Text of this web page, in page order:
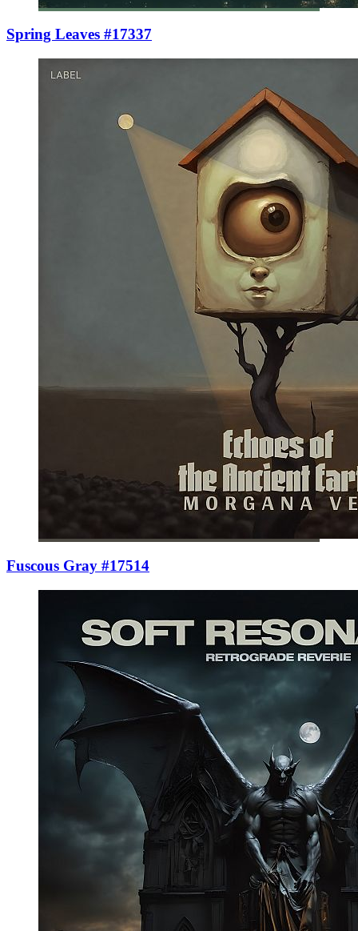
Spring Leaves #17337
Fuscous Gray #17514